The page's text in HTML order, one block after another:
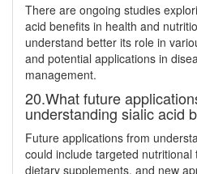
There are ongoing studies
acid benefits in health and
understand better its role in
and potential applications in
management.
20.What future
understanding sialic acid
Future applications from
could include targeted nutritional
dietary supplements, and new